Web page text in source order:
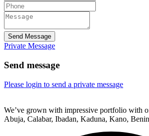
Send Message
Private Message
Send message
Please login to send a private message
We’ve grown with impressive portfolio with
Abuja, Calabar, Ibadan, Kaduna, Kano,